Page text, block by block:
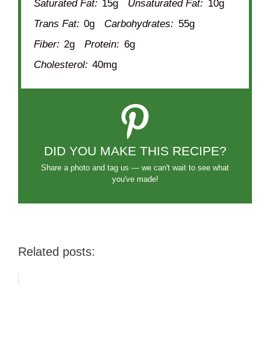
Saturated Fat: 15g Unsaturated Fat: 10g
Trans Fat: 0g Carbohydrates: 55g
Fiber: 2g Protein: 6g
Cholesterol: 40mg
DID YOU MAKE THIS RECIPE?
Share a photo and tag us — we can't wait to see what
you've made!
Related posts: